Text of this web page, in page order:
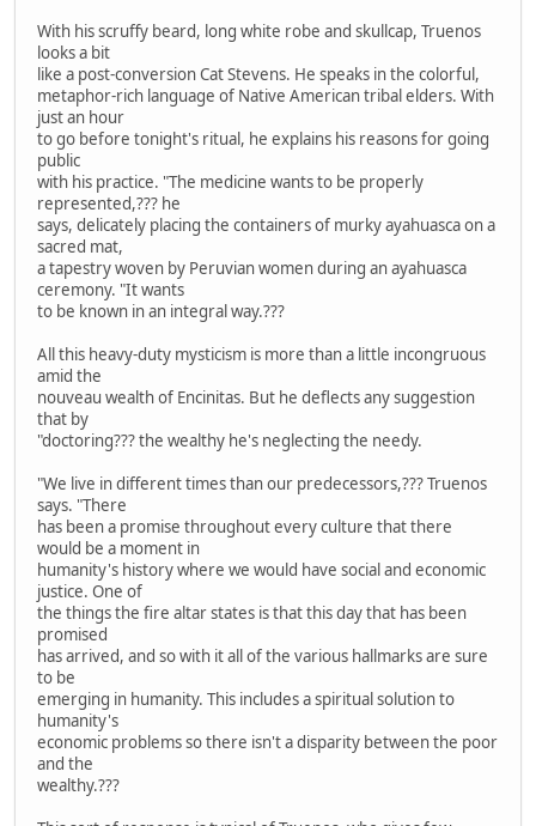
With his scruffy beard, long white robe and skullcap, Truenos
looks a bit
like a post-conversion Cat Stevens. He speaks in the colorful,
metaphor-rich language of Native American tribal elders. With
just an hour
to go before tonight's ritual, he explains his reasons for going
public
with his practice. "The medicine wants to be properly
represented,??? he
says, delicately placing the containers of murky ayahuasca on a
sacred mat,
a tapestry woven by Peruvian women during an ayahuasca
ceremony. "It wants
to be known in an integral way.???
All this heavy-duty mysticism is more than a little incongruous
amid the
nouveau wealth of Encinitas. But he deflects any suggestion
that by
"doctoring??? the wealthy he's neglecting the needy.
"We live in different times than our predecessors,??? Truenos
says. "There
has been a promise throughout every culture that there
would be a moment in
humanity's history where we would have social and economic
justice. One of
the things the fire altar states is that this day that has been
promised
has arrived, and so with it all of the various hallmarks are sure
to be
emerging in humanity. This includes a spiritual solution to
humanity's
economic problems so there isn't a disparity between the poor
and the
wealthy.???